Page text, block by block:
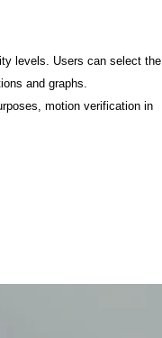
levels. Users can select the
and graphs.
motion verification in